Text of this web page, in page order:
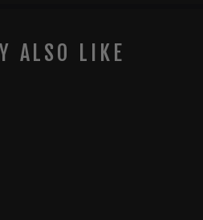
ALSO LIKE